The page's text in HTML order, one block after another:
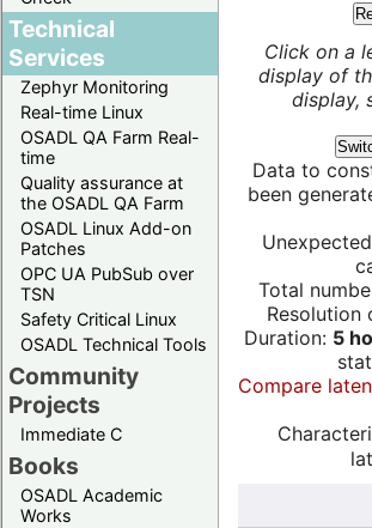
Technical
Services
Zephyr Monitoring
Real-time Linux
OSADL QA Farm Real-
time
Quality assurance at
the OSADL QA Farm
OSADL Linux Add-on
Patches
OPC UA PubSub over
TSN
Safety Critical Linux
OSADL Technical Tools
Community
Projects
Immediate C
Books
OSADL Academic
Works
Click on a
display of
display,
Data to
been
Total
Resolution
Duration: 5
Compare